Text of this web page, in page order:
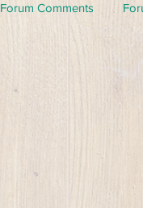
Forum Comments